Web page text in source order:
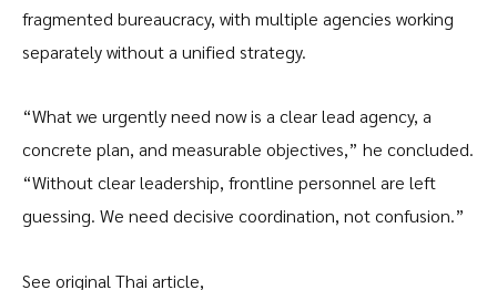
fragmented bureaucracy, with multiple agencies working
separately without a unified strategy.
“What we urgently need now is a clear lead agency, a
concrete plan, and measurable objectives,” he concluded.
“Without clear leadership, frontline personnel are left
guessing. We need decisive coordination, not confusion.”
See original Thai article,